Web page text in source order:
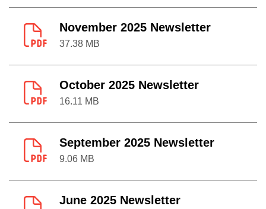
November 2025 Newsletter
37.38 MB
October 2025 Newsletter
16.11 MB
September 2025 Newsletter
9.06 MB
June 2025 Newsletter